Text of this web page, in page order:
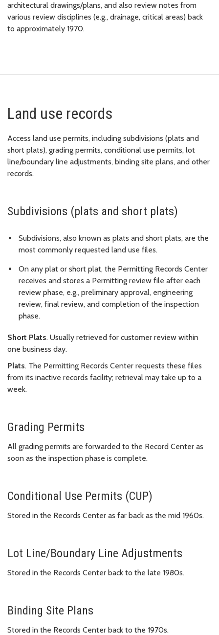
architectural drawings/plans, and also review notes from
various review disciplines (e.g., drainage, critical areas) back
to approximately 1970.
Land use records
Access land use permits, including subdivisions (plats and
short plats), grading permits, conditional use permits, lot
line/boundary line adjustments, binding site plans, and other
records.
Subdivisions (plats and short plats)
Subdivisions, also known as plats and short plats, are the
most commonly requested land use files.
On any plat or short plat, the Permitting Records Center
receives and stores a Permitting review file after each
review phase, e.g., preliminary approval, engineering
review, final review, and completion of the inspection
phase.
Short Plats. Usually retrieved for customer review within
one business day.
Plats. The Permitting Records Center requests these files
from its inactive records facility; retrieval may take up to a
week.
Grading Permits
All grading permits are forwarded to the Record Center as
soon as the inspection phase is complete.
Conditional Use Permits (CUP)
Stored in the Records Center as far back as the mid 1960s.
Lot Line/Boundary Line Adjustments
Stored in the Records Center back to the late 1980s.
Binding Site Plans
Stored in the Records Center back to the 1970s.